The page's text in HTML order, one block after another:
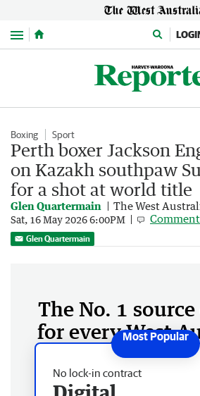
Menu
Boxing Sport
Perth boxer Jackson
on Kazakh southpaw
for a shot at world title
Glen Quartermain The West
Sat, 16 May 2026 6:00PM
Glen Quartermain
The No. 1
for every West
No lock-in contract